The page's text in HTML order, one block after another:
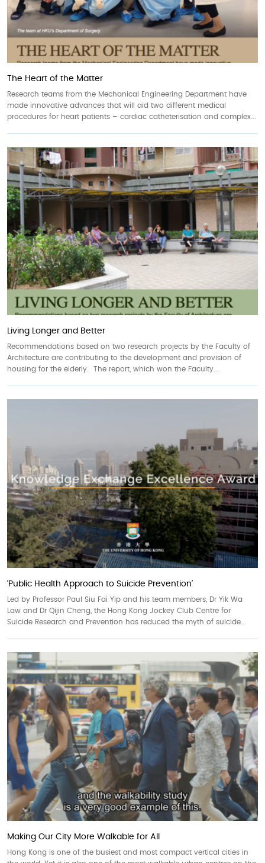
The Heart of the Matter
Research teams from the Mechanical Engineering Department have
made innovative advances that will aid two different medical
procedures for heart patients – cardiac catheterisation and complex...
Living Longer and Better
Recommendations based on two research projects by the Faculty of
Architecture are contributing to the development and provision of
housing for the elderly. The report, which won the Faculty...
‘Public Health Approach to Suicide Prevention’
Led by Professor Paul Siu Fai Yip and his team members, Dr Yik Wa
Law and Dr Qijin Cheng, the Hong Kong Jockey Club Centre for
Suicide Research and Prevention has reduced the myth of suicide...
Making Our City More Walkable for All
Hong Kong is one of the busiest and most compact vertical cities in